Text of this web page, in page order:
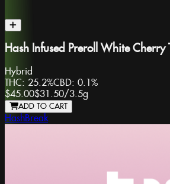
Hash Infused Preroll White Cherry
Hybrid
THC: 25.2%CBD: 0.1%
$45.00$31.50/3.5g
ADD TO CART
HashBreak